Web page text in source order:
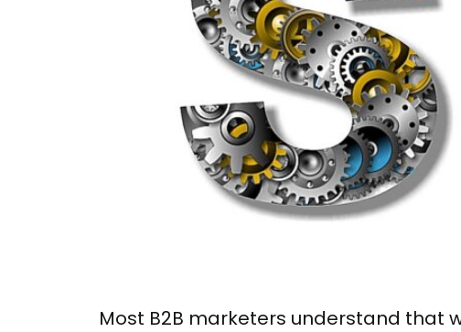
Most B2B marketers understand that